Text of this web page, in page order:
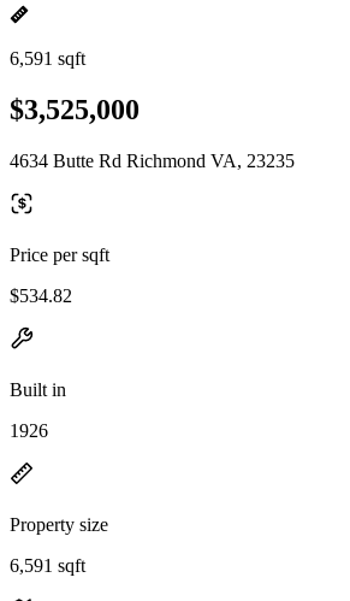
6,591 sqft
$3,525,000
4634 Butte Rd Richmond VA, 23235
Price per sqft
$534.82
Built in
1926
Property size
6,591 sqft